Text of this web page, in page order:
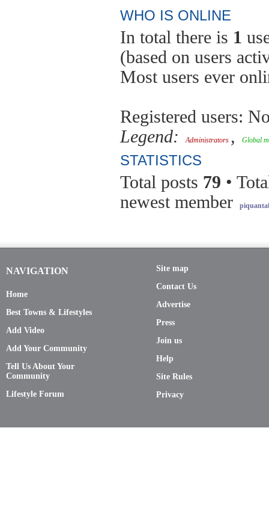
WHO IS ONLINE
In total there is 1
(based on users
Most users ever
Registered users:
Legend:
Administrators , Global
STATISTICS
Total posts 79 •
newest member
NAVIGATION
Home
Best Towns & Lifestyles
Add Video
Add Your Community
Tell Us About Your
Community
Lifestyle Forum
Site map
Contact Us
Advertise
Press
Join us
Help
Site Rules
Privacy